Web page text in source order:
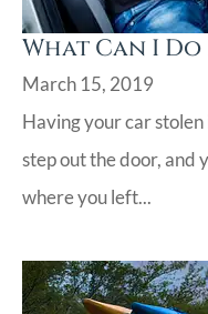
What Can I
March 15, 2019
Having your car
step out the door, and
where you left...